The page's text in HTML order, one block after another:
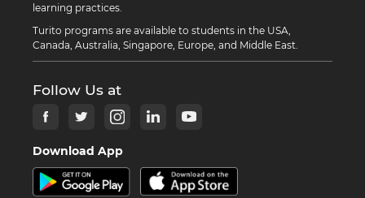
learning practices.
Turito programs are available to students in the USA,
Canada, Australia, Singapore, Europe, and Middle East.
Follow Us at
Download App